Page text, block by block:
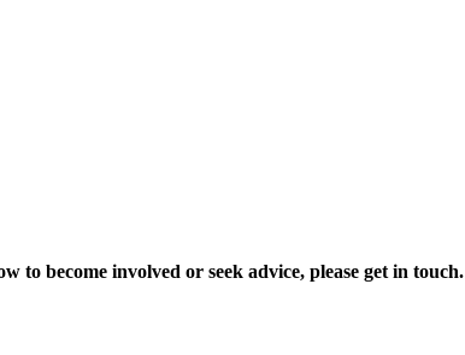
to become involved or seek advice, please get in touch.